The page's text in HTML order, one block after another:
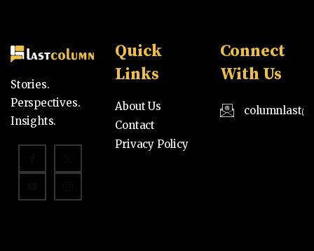
Stories.
Perspectives.
Insights.
Quick
Links
About Us
Contact
Privacy Policy
Connect
With Us